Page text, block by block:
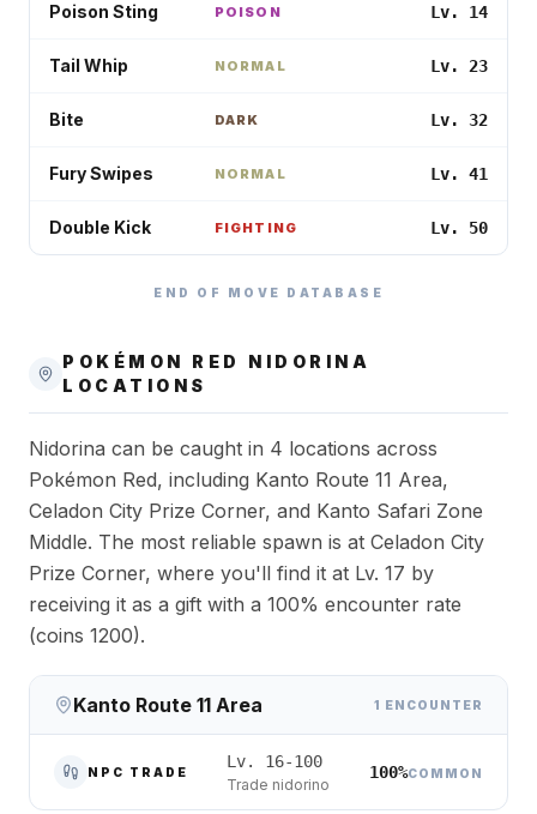
Poison Sting POISON Lv. 14
Tail Whip NORMAL Lv. 23
Bite DARK Lv. 32
Fury Swipes NORMAL Lv. 41
Double Kick FIGHTING Lv. 50
END OF MOVE DATABASE
POKÉMON RED
NIDORINA
LOCATIONS
Nidorina can be caught in 4 locations across
Pokémon Red, including Kanto Route 11 Area,
Celadon City Prize Corner, and Kanto Safari Zone
Middle. The most reliable spawn is at Celadon City
Prize Corner, where you'll find it at Lv. 17 by
receiving it as a gift with a 100% encounter rate
(coins 1200).
Kanto Route 11 Area 1 ENCOUNTER
NPC TRADE
Lv. 16-100
Trade nidorino
100%COMMON